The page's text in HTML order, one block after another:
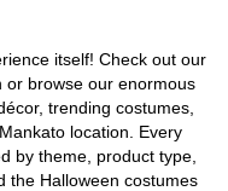
itself! Check out our
or browse our enormous
trending costumes,
location. Every
by theme, product type,
the Halloween costumes